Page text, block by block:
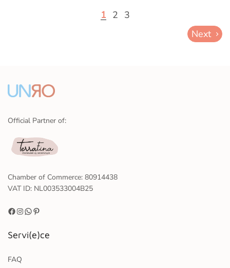
1 2 3
Next
Official Partner of:
Chamber of Commerce: 80914438
VAT ID: NL003533004B25
Servi(e)ce
FAQ